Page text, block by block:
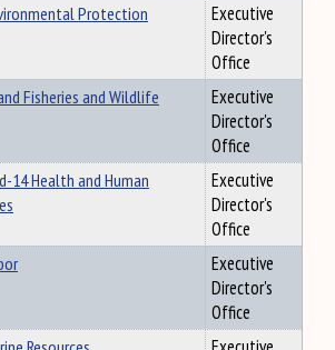
Protection
Executive
Director's
Office
Fisheries and Wildlife
Executive
Director's
Office
14 Health and Human
Executive
Director's
Office
Executive
Director's
Office